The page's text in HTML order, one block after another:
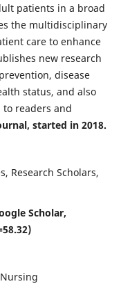
patients in a broad
the multidisciplinary
care to enhance
new research
disease
status, and also
readers and
started in 2018.
Research Scholars,
Scholar,